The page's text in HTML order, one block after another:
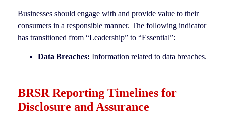
Businesses should engage with and provide value to their
consumers in a responsible manner. The following indicator
has transitioned from “Leadership” to “Essential”:
Data Breaches: Information related to data breaches.
BRSR Reporting Timelines for
Disclosure and Assurance